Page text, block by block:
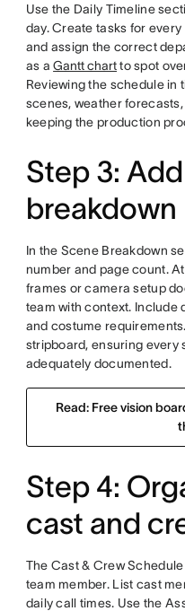
Use the Daily Timeline
day. Create tasks for
and assign the correct
as aGantt chartto spot
Reviewing the schedule in
scenes, weather
keeping the production
Step 3:
breakdown
In the Scene Breakdown
number and page count.
frames or camera setup
team with context. Include
and costume
stripboard, ensuring every
adequately documented.
Read: Free vision
Step 4:
cast and
The Cast & Crew
team member. List cast
daily call times. Use the